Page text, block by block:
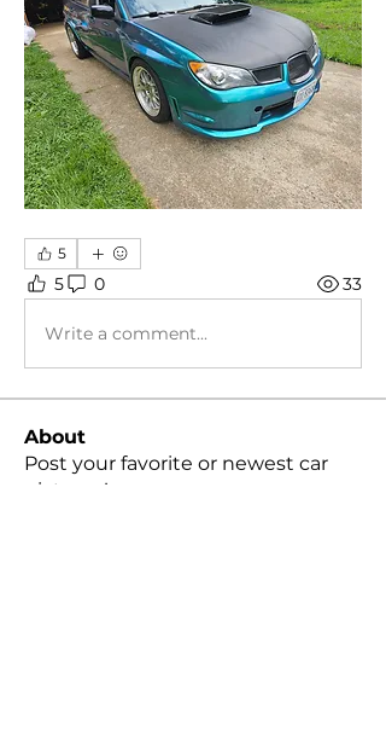
5
5 0 33
Write a comment...
About
Post your favorite or newest car
pictures!